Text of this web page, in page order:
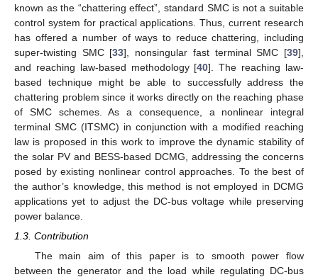
known as the “chattering effect”, standard SMC is not a suitable
control system for practical applications. Thus, current research
has offered a number of ways to reduce chattering, including
super-twisting SMC [33], nonsingular fast terminal SMC [39],
and reaching law-based methodology [40]. The reaching law-
based technique might be able to successfully address the
chattering problem since it works directly on the reaching phase
of SMC schemes. As a consequence, a nonlinear integral
terminal SMC (ITSMC) in conjunction with a modified reaching
law is proposed in this work to improve the dynamic stability of
the solar PV and BESS-based DCMG, addressing the concerns
posed by existing nonlinear control approaches. To the best of
the author’s knowledge, this method is not employed in DCMG
applications yet to adjust the DC-bus voltage while preserving
power balance.
1.3. Contribution
The main aim of this paper is to smooth power flow
between the generator and the load while regulating DC-bus